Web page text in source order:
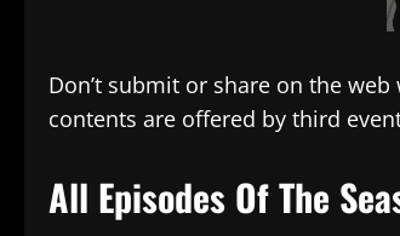
Don’t submit or share on the
contents are offered by third
All Episodes Of The